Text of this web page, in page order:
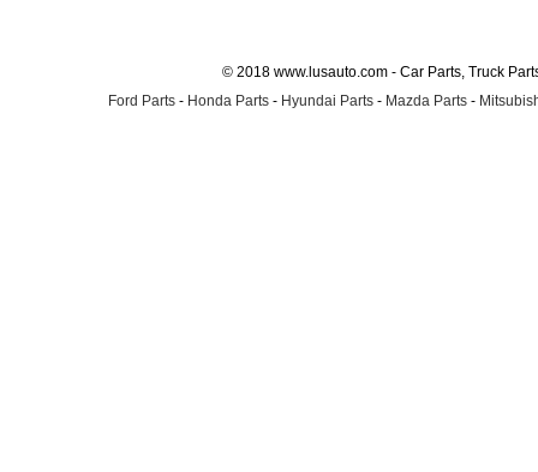
© 2018 www.lusauto.com - Car Parts, Truck
Ford Parts - Honda Parts - Hyundai Parts - Mazda Parts -